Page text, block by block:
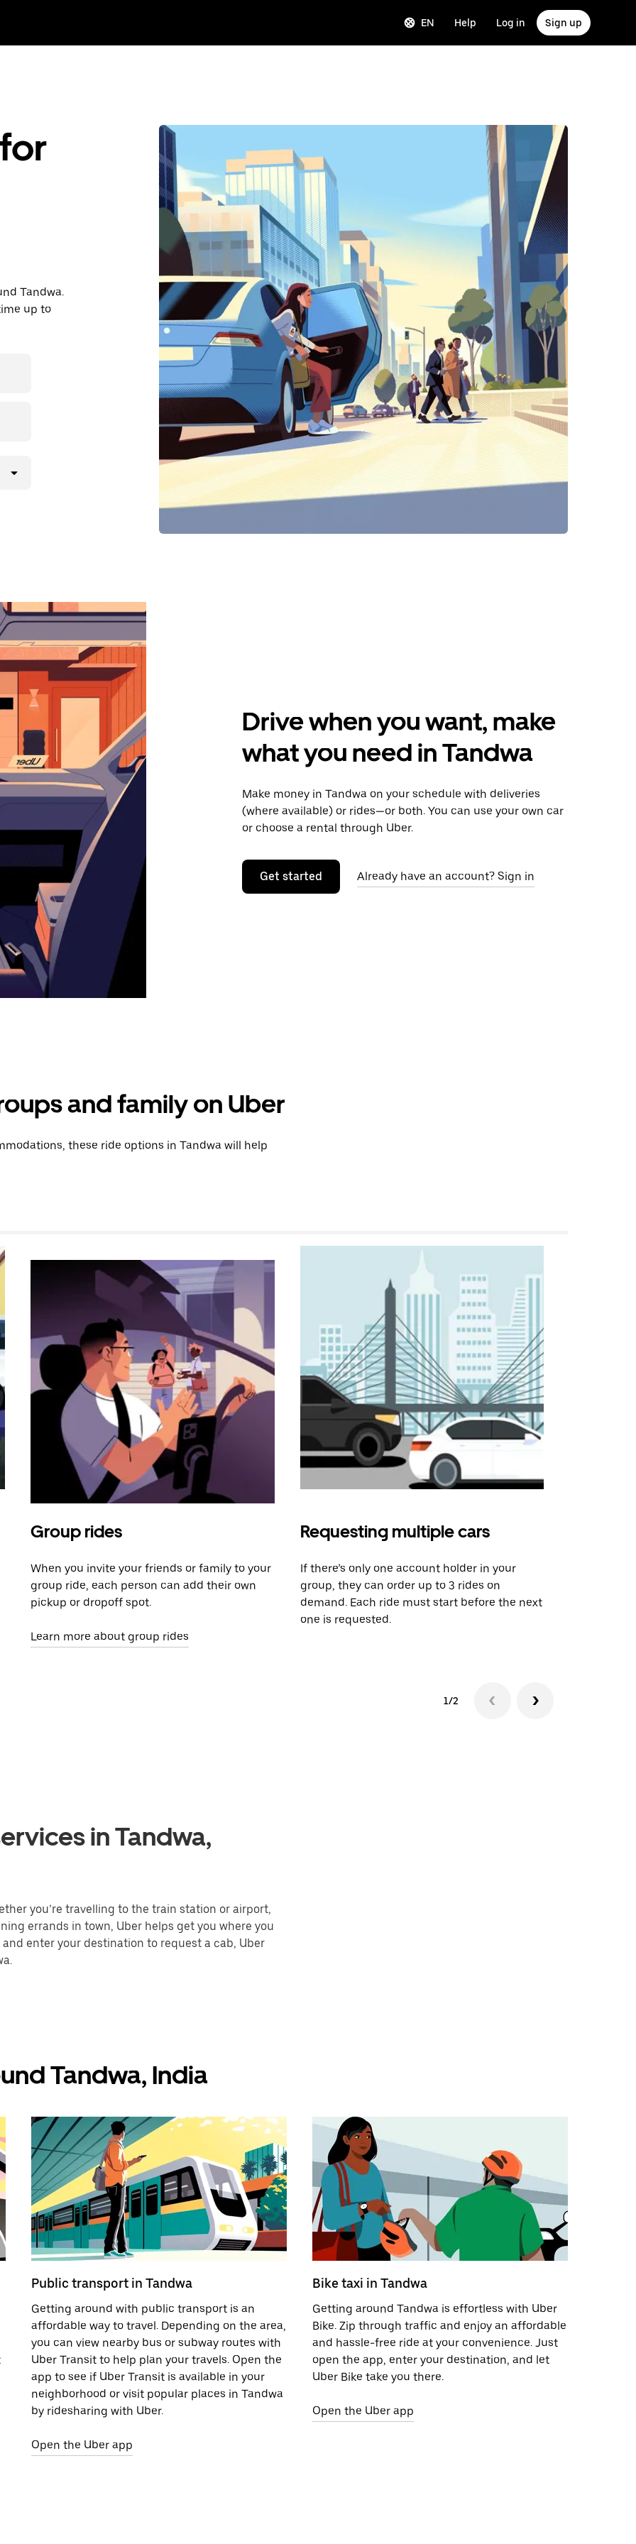
EN Help Log in Sign up
Tandwa.
up to
Drive when you want, make
what you need in Tandwa
Make money in Tandwa on your schedule with deliveries
(where available) or rides—or both. You can use your own car
or choose a rental through Uber.
Get started Already have an account? Sign in
and family on Uber
these ride options in Tandwa will help
Group rides
When you invite your friends or family to your
group ride, each person can add their own
pickup or dropoff spot.
Learn more about group rides
Requesting multiple cars
If there’s only one account holder in your
group, they can order up to 3 rides on
demand. Each ride must start before the next
one is requested.
1/2
in Tandwa,
you’re travelling to the train station or airport,
errands in town, Uber helps get you where you
enter your destination to request a cab, Uber
Tandwa, India
Public transport in Tandwa
Getting around with public transport is an
affordable way to travel. Depending on the area,
you can view nearby bus or subway routes with
Uber Transit to help plan your travels. Open the
app to see if Uber Transit is available in your
neighborhood or visit popular places in Tandwa
by ridesharing with Uber.
Open the Uber app
Bike taxi in Tandwa
Getting around Tandwa is effortless with Uber
Bike. Zip through traffic and enjoy an affordable
and hassle-free ride at your convenience. Just
open the app, enter your destination, and let
Uber Bike take you there.
Open the Uber app